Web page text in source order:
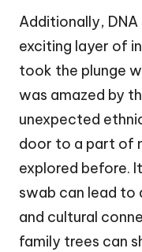
Additionally,
exciting layer of
took the plunge
was amazed by
unexpected
door to a part of
explored before.
swab can lead to
and cultural
family trees can